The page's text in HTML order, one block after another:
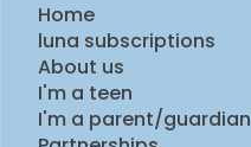
Home
luna subscriptions
About us
I'm a teen
I'm a parent/guardian